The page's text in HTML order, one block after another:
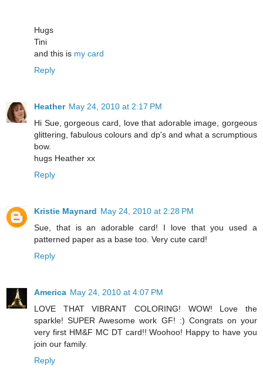
Hugs
Tini
and this is my card
Reply
Heather May 24, 2010 at 2:17 PM
Hi Sue, gorgeous card, love that adorable image, gorgeous
glittering, fabulous colours and dp's and what a scrumptious
bow.
hugs Heather xx
Reply
Kristie Maynard May 24, 2010 at 2:28 PM
Sue, that is an adorable card! I love that you used a
patterned paper as a base too. Very cute card!
Reply
America May 24, 2010 at 4:07 PM
LOVE THAT VIBRANT COLORING! WOW! Love the
sparkle! SUPER Awesome work GF! :) Congrats on your
very first HM&F MC DT card!! Woohoo! Happy to have you
join our family.
Reply